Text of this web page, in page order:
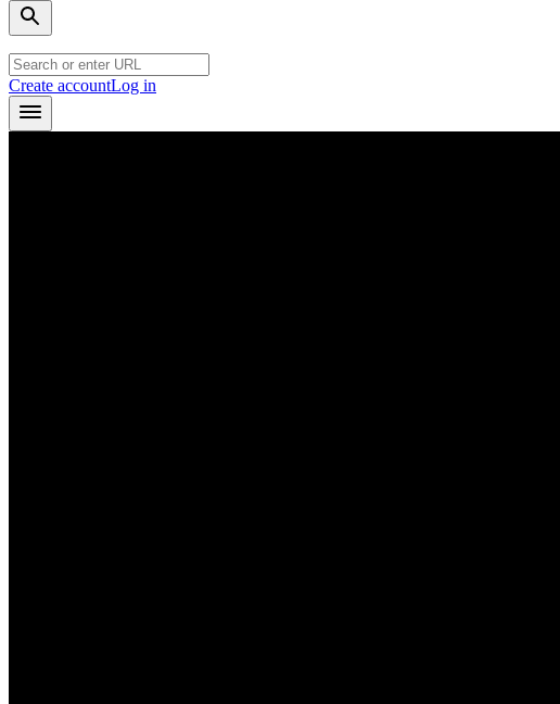
Create accountLog in